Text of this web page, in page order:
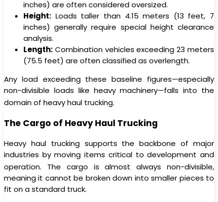
inches) are often considered oversized.
Height: Loads taller than 4.15 meters (13 feet, 7
inches) generally require special height clearance
analysis.
Length: Combination vehicles exceeding 23 meters
(75.5 feet) are often classified as overlength.
Any load exceeding these baseline figures—especially
non-divisible loads like heavy machinery—falls into the
domain of heavy haul trucking.
The Cargo of Heavy Haul Trucking
Heavy haul trucking supports the backbone of major
industries by moving items critical to development and
operation. The cargo is almost always non-divisible,
meaning it cannot be broken down into smaller pieces to
fit on a standard truck.